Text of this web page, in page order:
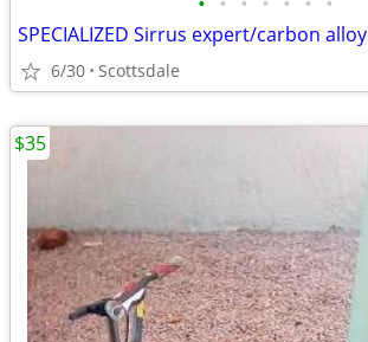
SPECIALIZED Sirrus expert/carbon alloy
6/30 Scottsdale
$35